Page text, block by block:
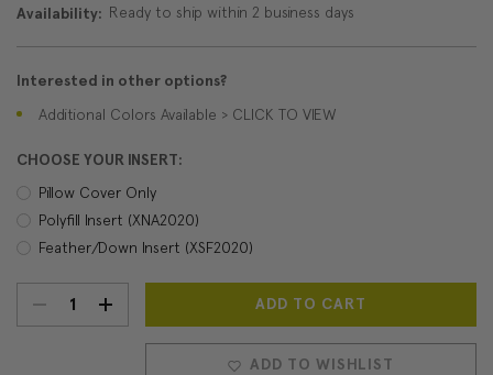
Availability: Ready to ship within 2 business days
Interested in other options?
Additional Colors Available > CLICK TO VIEW
CHOOSE YOUR INSERT:
Pillow Cover Only
Polyfill Insert (XNA2020)
Feather/Down Insert (XSF2020)
Current
Stock:
DECREASEINCREASE
QUANTITY:
ADD TO WISHLIST